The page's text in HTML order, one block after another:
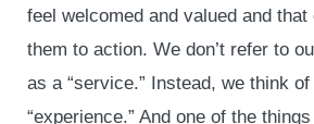
feel welcomed and valued and that
them to action. We don’t refer to
as a “service.” Instead, we think
“experience.” And one of the